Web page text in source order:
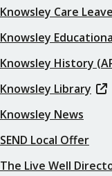
Knowsley Care
Knowsley
Knowsley History
Knowsley Library
Knowsley News
SEND Local Offer
The Live Well